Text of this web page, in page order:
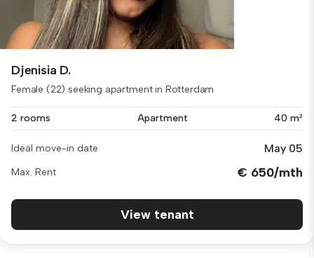
Djenisia D.
Female (22) seeking apartment in Rotterdam
2 rooms Apartment 40 m²
Ideal move-in date May 05
Max. Rent € 650/mth
View tenant